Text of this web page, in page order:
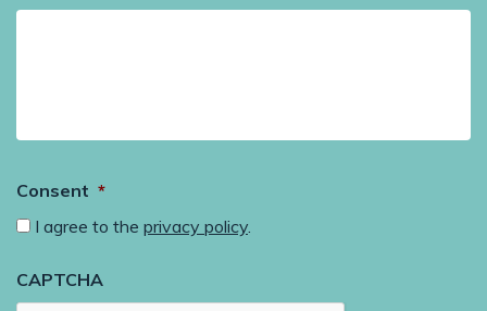
Consent *
I agree to the privacy policy.
CAPTCHA